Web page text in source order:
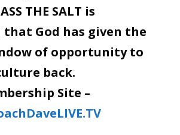
THE SALT is
that God has given the
of opportunity to
back.
Site –